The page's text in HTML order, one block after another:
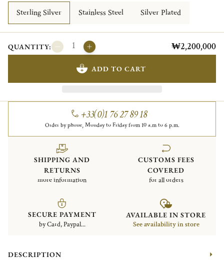
Sterling Silver
Stainless Steel Silver Plated
QUANTITY: ₩2,200,000
ADD TO CART
+33(0)1 76 27 89 18
Order by phone, Monday to Friday from 10 a.m to 6 p.m.
SHIPPING AND
RETURNS
more information
CUSTOMS FEES
COVERED
for all orders
SECURE PAYMENT
by Card, Paypal...
AVAILABLE IN STORE
See availability in store
DESCRIPTION